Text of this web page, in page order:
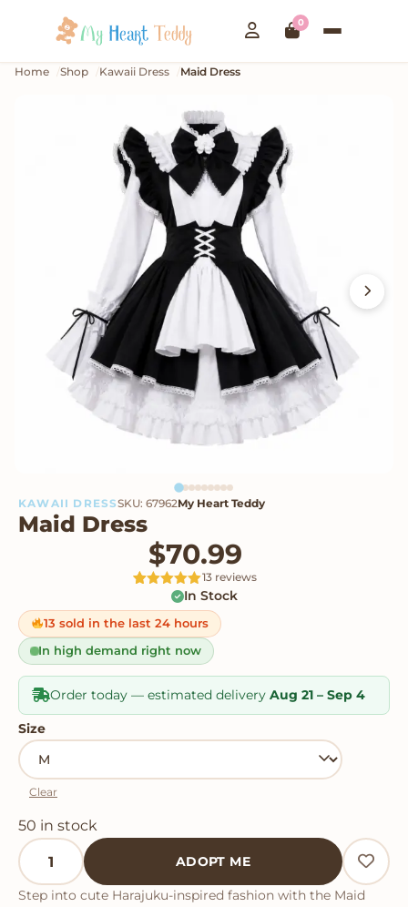
0
Home Shop Kawaii Dress Maid Dress
KAWAII DRESSSKU: 67962My Heart Teddy
Maid Dress
$70.99
4.92
out of 5
based on
customer
ratings
13 reviews
In Stock
13 sold in the last 24 hours
In high demand right now
Order today — estimated delivery Aug 21 – Sep 4
Size
Clear
50 in stock
Maid Dress quantity
ADOPT ME
Step into cute Harajuku-inspired fashion with the Maid